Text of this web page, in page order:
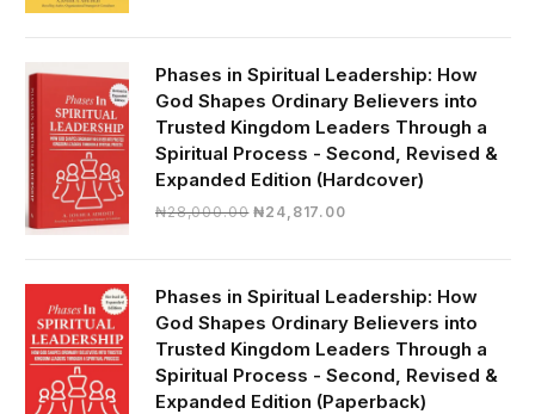
₦19,000.00.
₦16,430.00.
Phases in Spiritual Leadership: How
God Shapes Ordinary Believers into
Trusted Kingdom Leaders Through a
Spiritual Process - Second, Revised &
Expanded Edition (Hardcover)
₦28,000.00 Original
₦28,000.00.
₦24,817.00Current
₦24,817.00.
Phases in Spiritual Leadership: How
God Shapes Ordinary Believers into
Trusted Kingdom Leaders Through a
Spiritual Process - Second, Revised &
Expanded Edition (Paperback)